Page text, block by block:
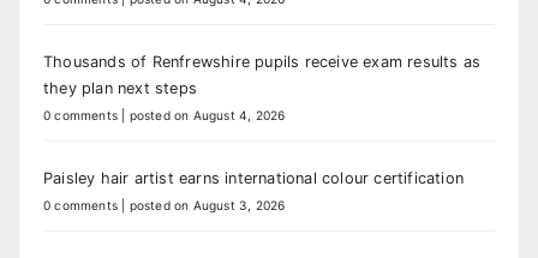
Thousands of Renfrewshire pupils receive exam results as
they plan next steps
0 comments posted on August 4, 2026
Paisley hair artist earns international colour certification
0 comments posted on August 3, 2026